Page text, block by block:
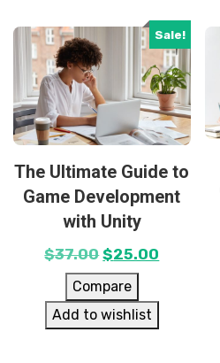
Sale!
The Ultimate Guide to
Game Development
with Unity
$37.00 $25.00
Compare
Add to wishlist